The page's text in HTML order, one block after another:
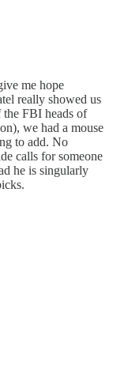
me hope
really showed us
the FBI heads of
we had a mouse
to add. No
calls for someone
he is singularly